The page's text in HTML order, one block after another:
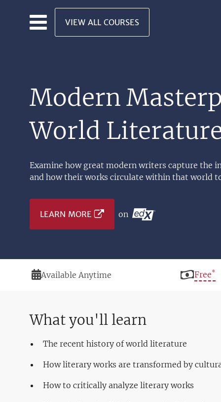
Skip to main content
VIEW ALL COURSES
Modern
World
Examine how great modern writers capture the
and how their works circulate within that world
LEARN MORE on
Duration
Available Anytime Price
Free*
What you'll learn
The recent history of world literature
How literary works are transformed by
How to critically analyze literary works